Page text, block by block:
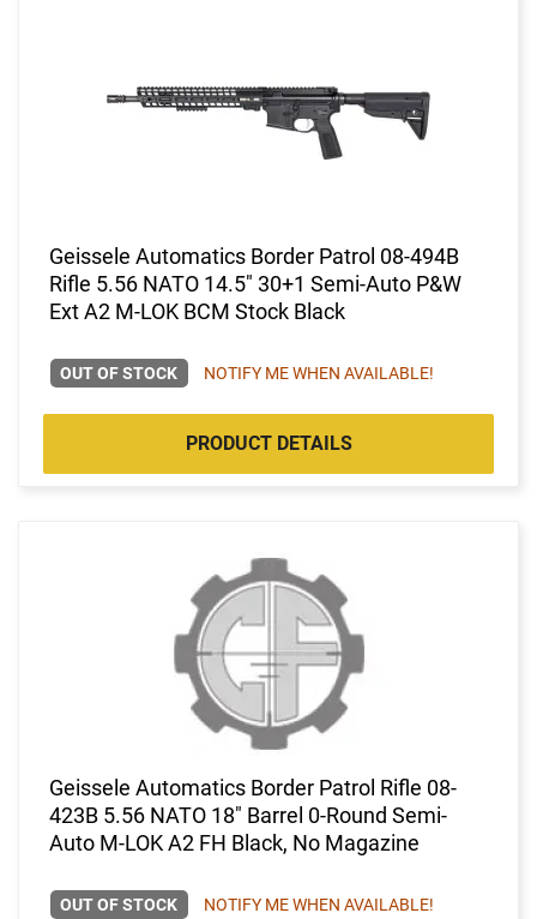
Geissele Automatics Border Patrol 08-494B
Rifle 5.56 NATO 14.5" 30+1 Semi-Auto P&W
Ext A2 M-LOK BCM Stock Black
OUT OF STOCK NOTIFY ME WHEN AVAILABLE!
PRODUCT DETAILS
Geissele Automatics Border Patrol Rifle 08-
423B 5.56 NATO 18" Barrel 0-Round Semi-
Auto M-LOK A2 FH Black, No Magazine
OUT OF STOCK NOTIFY ME WHEN AVAILABLE!